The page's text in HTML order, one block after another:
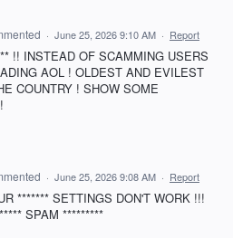
· June 25, 2026 9:10 AM · Report
!! INSTEAD OF SCAMMING USERS
AOL ! OLDEST AND EVILEST
COUNTRY ! SHOW SOME
· June 25, 2026 9:08 AM · Report
******* SETTINGS DON'T WORK !!!
SPAM *********